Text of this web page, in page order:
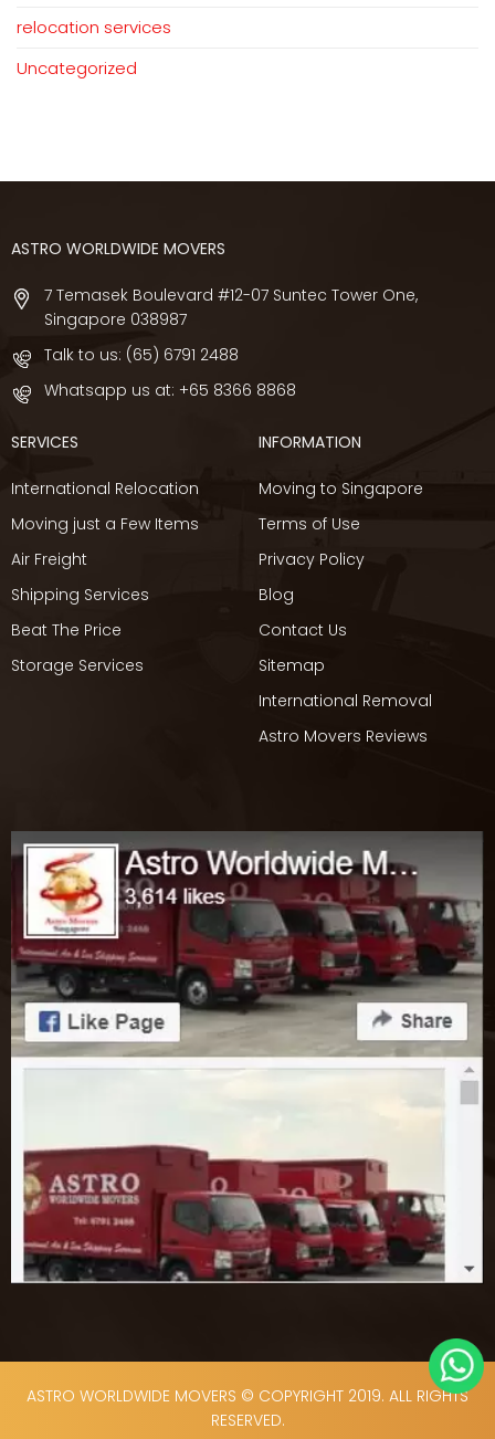
relocation services
Uncategorized
ASTRO WORLDWIDE MOVERS
7 Temasek Boulevard #12-07 Suntec Tower One,
Singapore 038987
Talk to us: (65) 6791 2488
Whatsapp us at: +65 8366 8868
SERVICES
International Relocation
Moving just a Few Items
Air Freight
Shipping Services
Beat The Price
Storage Services
INFORMATION
Moving to Singapore
Terms of Use
Privacy Policy
Blog
Contact Us
Sitemap
International Removal
Astro Movers Reviews
ASTRO WORLDWIDE MOVERS © COPYRIGHT 2019. ALL RIGHTS
RESERVED.